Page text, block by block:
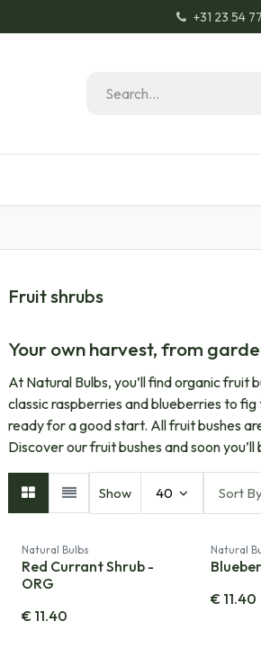
+31 23 54
Fruit shrubs
Your own harvest, from
At Natural Bulbs, you’ll find organic
classic raspberries and blueberries to
ready for a good start. All fruit bushes
Discover our fruit bushes and soon
Sort
Show 40
Natural Bulbs
Red Currant Shrub -
ORG
€ 11.40
Natural
€ 11.40